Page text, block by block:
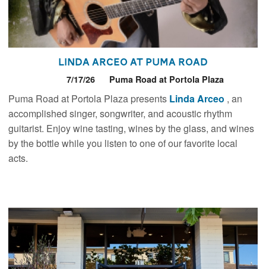
Linda Arceo at Puma Road
7/17/26 Puma Road at Portola Plaza
Puma Road at Portola Plaza presents Linda Arceo , an
accomplished singer, songwriter, and acoustic rhythm
guitarist. Enjoy wine tasting, wines by the glass, and wines
by the bottle while you listen to one of our favorite local
acts.